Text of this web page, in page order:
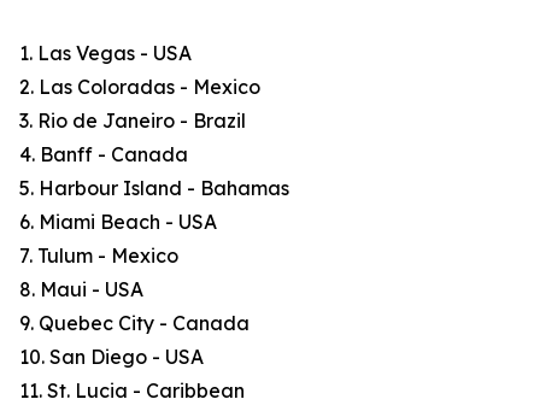
1. Las Vegas - USA
2. Las Coloradas - Mexico
3. Rio de Janeiro - Brazil
4. Banff - Canada
5. Harbour Island - Bahamas
6. Miami Beach - USA
7. Tulum - Mexico
8. Maui - USA
9. Quebec City - Canada
10. San Diego - USA
11. St. Lucia - Caribbean